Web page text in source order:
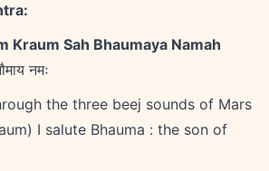
Kraum Sah Bhaumaya Namah
नमः
the three beej sounds of Mars
I salute Bhauma : the son of